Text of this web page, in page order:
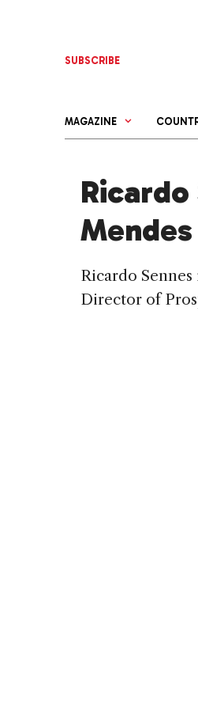
SUBSCRIBE
MAGAZINE
Mendes
Ricardo
Director of